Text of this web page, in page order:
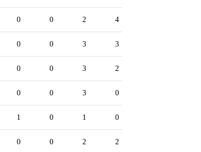
0 0 2 4
0 0 3 3
0 0 3 2
0 0 3 0
1 0 1 0
0 0 2 2